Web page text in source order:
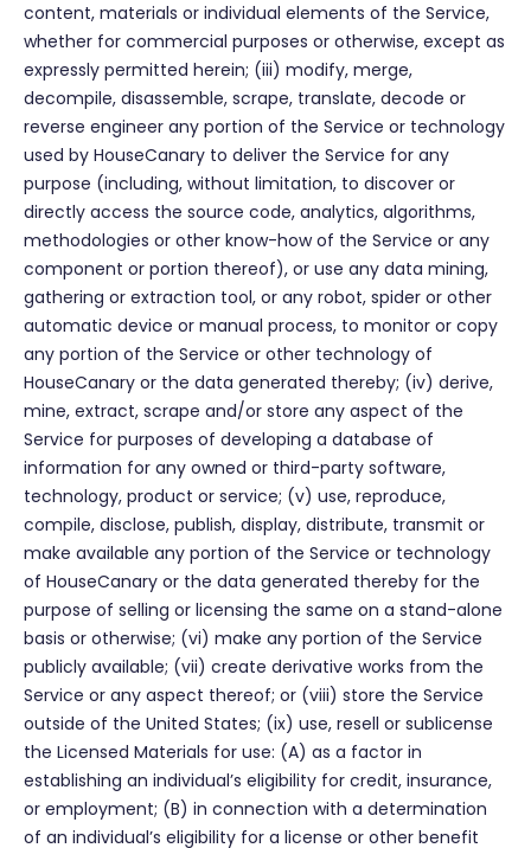
content, materials or individual elements of the Service,
whether for commercial purposes or otherwise, except as
expressly permitted herein; (iii) modify, merge,
decompile, disassemble, scrape, translate, decode or
reverse engineer any portion of the Service or technology
used by HouseCanary to deliver the Service for any
purpose (including, without limitation, to discover or
directly access the source code, analytics, algorithms,
methodologies or other know-how of the Service or any
component or portion thereof), or use any data mining,
gathering or extraction tool, or any robot, spider or other
automatic device or manual process, to monitor or copy
any portion of the Service or other technology of
HouseCanary or the data generated thereby; (iv) derive,
mine, extract, scrape and/or store any aspect of the
Service for purposes of developing a database of
information for any owned or third-party software,
technology, product or service; (v) use, reproduce,
compile, disclose, publish, display, distribute, transmit or
make available any portion of the Service or technology
of HouseCanary or the data generated thereby for the
purpose of selling or licensing the same on a stand-alone
basis or otherwise; (vi) make any portion of the Service
publicly available; (vii) create derivative works from the
Service or any aspect thereof; or (viii) store the Service
outside of the United States; (ix) use, resell or sublicense
the Licensed Materials for use: (A) as a factor in
establishing an individual’s eligibility for credit, insurance,
or employment; (B) in connection with a determination
of an individual’s eligibility for a license or other benefit